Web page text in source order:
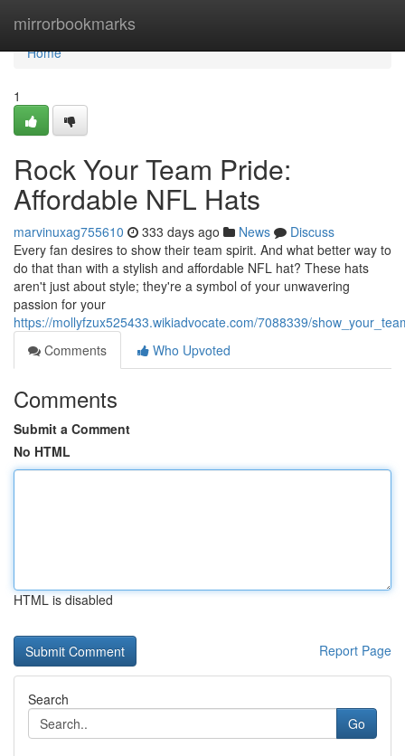
mirrorbookmarks
Home
Home
1
Rock Your Team Pride:
Affordable NFL Hats
marvinuxag755610 333 days ago News
Discuss
Every fan desires to show their team spirit. And what better way to
do that than with a stylish and affordable NFL hat? These hats
aren't just about style; they're a symbol of your unwavering
passion for your
https://mollyfzux525433.wikiadvocate.com/7088339/
Comments
Who Upvoted
Comments
Submit a Comment
No HTML
HTML is disabled
Report Page
Search
Go